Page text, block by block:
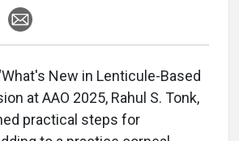
New in Lenticule-Based
at AAO 2025, Rahul S. Tonk,
practical steps for